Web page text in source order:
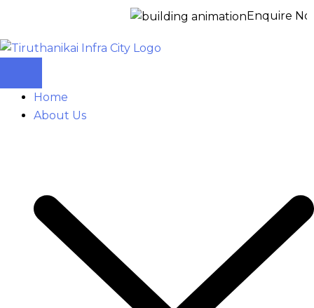
Enquire Now for
Home
About Us